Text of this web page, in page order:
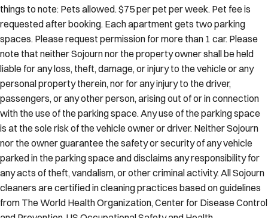
requested after booking. Each apartment gets two parking
spaces. Please request permission for more than 1 car. Please
note that neither Sojourn nor the property owner shall be held
liable for any loss, theft, damage, or injury to the vehicle or any
personal property therein, nor for any injury to the driver,
passengers, or any other person, arising out of or in connection
with the use of the parking space. Any use of the parking space
is at the sole risk of the vehicle owner or driver. Neither Sojourn
nor the owner guarantee the safety or security of any vehicle
parked in the parking space and disclaims any responsibility for
any acts of theft, vandalism, or other criminal activity. All Sojourn
cleaners are certified in cleaning practices based on guidelines
from The World Health Organization, Center for Disease Control
and Prevention, US Occupational Safety and Health